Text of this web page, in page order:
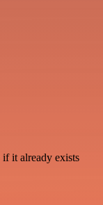
if it already exists